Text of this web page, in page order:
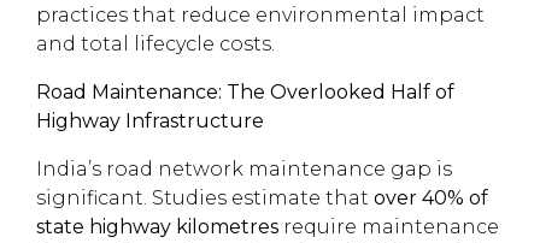
practices that reduce environmental impact
and total lifecycle costs.
Road Maintenance: The Overlooked Half of
Highway Infrastructure
India’s road network maintenance gap is
significant. Studies estimate that over 40% of
state highway kilometres require maintenance